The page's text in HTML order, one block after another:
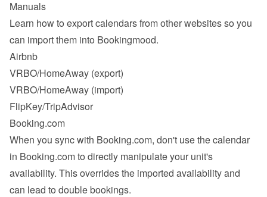
Manuals
Learn how to export calendars from other websites so you
can import them into Bookingmood.
Airbnb
VRBO/HomeAway (export)
VRBO/HomeAway (import)
FlipKey/TripAdvisor
Booking.com
When you sync with Booking.com, don't use the calendar
in Booking.com to directly manipulate your unit's
availability. This overrides the imported availability and
can lead to double bookings.